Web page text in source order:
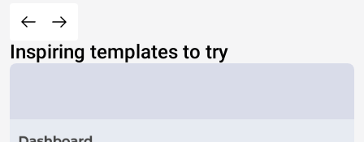
Inspiring templates to try